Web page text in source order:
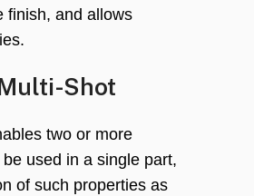
finish, and allows
.
Shot
two or more
used in a single part,
of such properties as